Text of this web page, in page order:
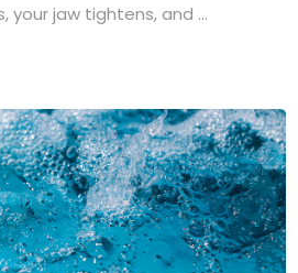
your jaw tightens, and ...